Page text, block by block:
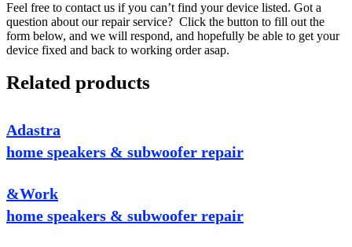
Feel free to contact us if you can’t find your device listed. Got a
question about our repair service? Click the button to fill out the
form below, and we will respond, and hopefully be able to get your
device fixed and back to working order asap.
Related products
Adastra
home speakers & subwoofer repair
&Work
home speakers & subwoofer repair